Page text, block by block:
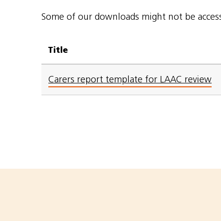
Some of our downloads might not be
Title
Carers report template for LAAC review